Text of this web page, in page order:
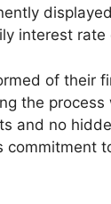
interest rate
of their
the process
and no
commitment